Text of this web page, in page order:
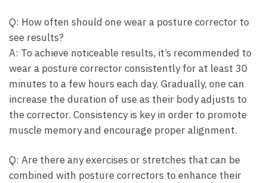
Q: How ⁢often should one‌ wear a posture ⁢corrector to
see results?
A: To achieve noticeable results, it’s recommended to⁤
wear a posture corrector consistently for at least 30
minutes to a few hours each day. Gradually, one can
increase the duration of use as their body adjusts‌ to
the corrector. Consistency is‌ key in order ‌to‍ promote
muscle memory and encourage proper alignment.
Q: Are there any exercises or stretches that can be
⁣combined with posture correctors to enhance their